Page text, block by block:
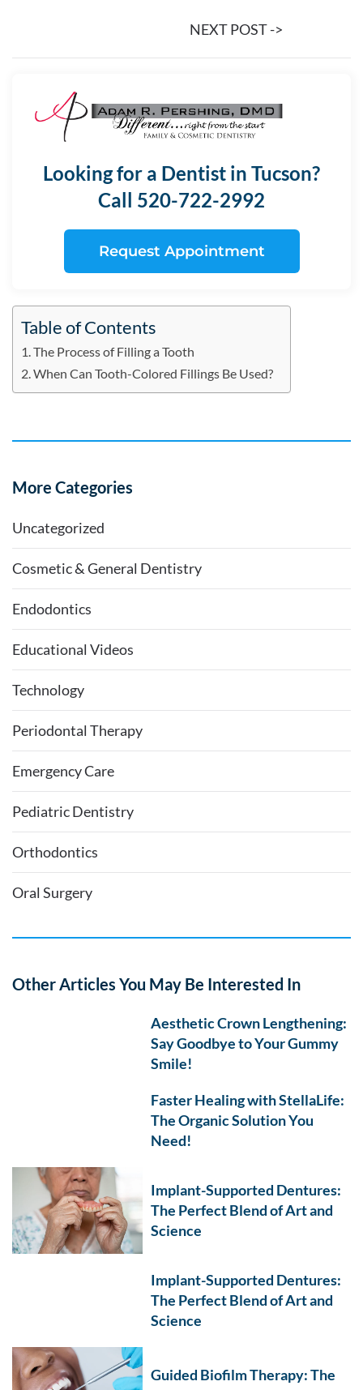
NEXT POST ->
Looking for a Dentist in Tucson?
Call 520-722-2992
Request Appointment
Table of Contents
The Process of Filling a Tooth
When Can Tooth-Colored Fillings Be Used?
More Categories
Uncategorized
Cosmetic & General Dentistry
Endodontics
Educational Videos
Technology
Periodontal Therapy
Emergency Care
Pediatric Dentistry
Orthodontics
Oral Surgery
Other Articles You May Be Interested In
Aesthetic Crown Lengthening:
Say Goodbye to Your Gummy
Smile!
Faster Healing with StellaLife:
The Organic Solution You
Need!
Implant-Supported Dentures:
The Perfect Blend of Art and
Science
Implant-Supported Dentures:
The Perfect Blend of Art and
Science
Guided Biofilm Therapy: The